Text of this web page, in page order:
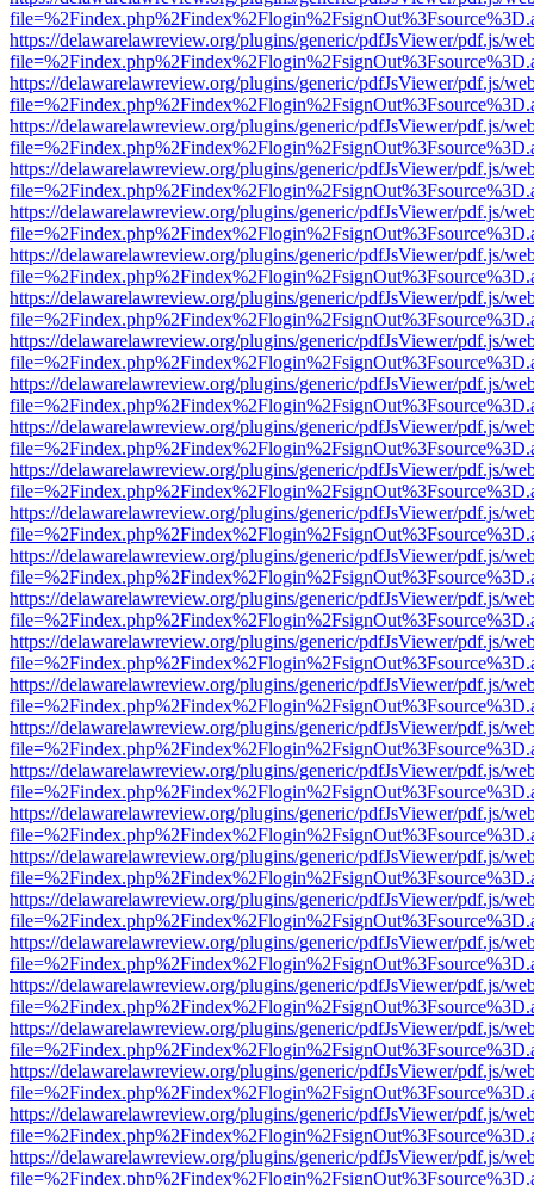
https://delawarelawreview.org/plugins/generic/pdfJsViewer/pdf.js/
https://delawarelawreview.org/plugins/generic/pdfJsViewer/pdf.js/
https://delawarelawreview.org/plugins/generic/pdfJsViewer/pdf.js/
https://delawarelawreview.org/plugins/generic/pdfJsViewer/pdf.js/
https://delawarelawreview.org/plugins/generic/pdfJsViewer/pdf.js/
https://delawarelawreview.org/plugins/generic/pdfJsViewer/pdf.js/
https://delawarelawreview.org/plugins/generic/pdfJsViewer/pdf.js/
https://delawarelawreview.org/plugins/generic/pdfJsViewer/pdf.js/
https://delawarelawreview.org/plugins/generic/pdfJsViewer/pdf.js/
https://delawarelawreview.org/plugins/generic/pdfJsViewer/pdf.js/
https://delawarelawreview.org/plugins/generic/pdfJsViewer/pdf.js/
https://delawarelawreview.org/plugins/generic/pdfJsViewer/pdf.js/
https://delawarelawreview.org/plugins/generic/pdfJsViewer/pdf.js/
https://delawarelawreview.org/plugins/generic/pdfJsViewer/pdf.js/
https://delawarelawreview.org/plugins/generic/pdfJsViewer/pdf.js/
https://delawarelawreview.org/plugins/generic/pdfJsViewer/pdf.js/
https://delawarelawreview.org/plugins/generic/pdfJsViewer/pdf.js/
https://delawarelawreview.org/plugins/generic/pdfJsViewer/pdf.js/
https://delawarelawreview.org/plugins/generic/pdfJsViewer/pdf.js/
https://delawarelawreview.org/plugins/generic/pdfJsViewer/pdf.js/
https://delawarelawreview.org/plugins/generic/pdfJsViewer/pdf.js/
https://delawarelawreview.org/plugins/generic/pdfJsViewer/pdf.js/
https://delawarelawreview.org/plugins/generic/pdfJsViewer/pdf.js/
https://delawarelawreview.org/plugins/generic/pdfJsViewer/pdf.js/
https://delawarelawreview.org/plugins/generic/pdfJsViewer/pdf.js/
https://delawarelawreview.org/plugins/generic/pdfJsViewer/pdf.js/
https://delawarelawreview.org/plugins/generic/pdfJsViewer/pdf.js/